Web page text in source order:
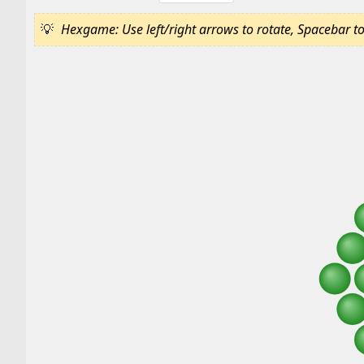
Hexgame: Use left/right arrows to rotate, Spacebar